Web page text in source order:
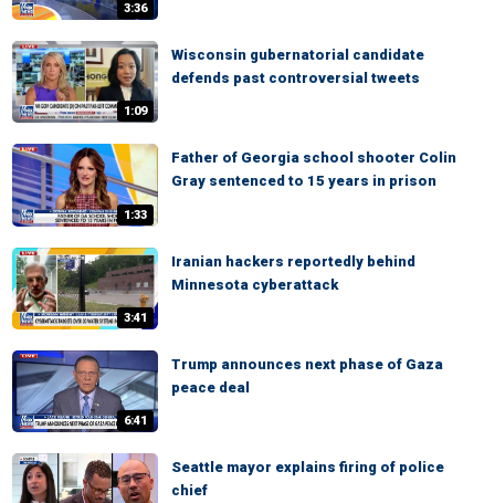
3:36
1:09
Wisconsin gubernatorial candidate
defends past controversial tweets
1:33
Father of Georgia school shooter Colin
Gray sentenced to 15 years in prison
3:41
Iranian hackers reportedly behind
Minnesota cyberattack
6:41
Trump announces next phase of Gaza
peace deal
Seattle mayor explains firing of police
chief